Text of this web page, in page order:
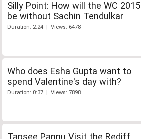
Silly Point: How will the WC 2015
be without Sachin Tendulkar
Duration: 2:24 | Views: 6478
Who does Esha Gupta want to
spend Valentine's day with?
Duration: 0:37 | Views: 7898
Tapsee Pannu Visit the Rediff